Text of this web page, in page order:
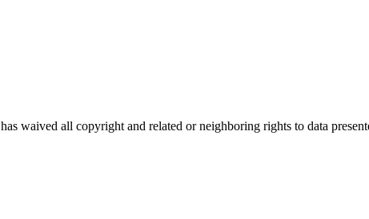
has waived all copyright and related or neighboring rights to data